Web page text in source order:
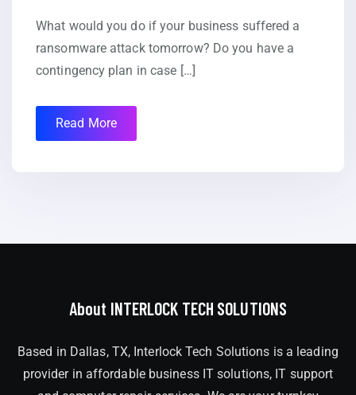
What would you do if your business suffered a
ransomware attack tomorrow? Do you have a
contingency plan in case […]
Read More
About INTERLOCK TECH SOLUTIONS
Based in Dallas, TX, Interlock Tech Solutions is a leading
provider in affordable business IT solutions, IT support